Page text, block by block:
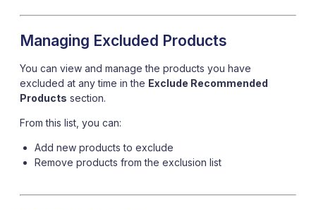
Managing Excluded Products
You can view and manage the products you have
excluded at any time in the Exclude Recommended
Products section.
From this list, you can:
Add new products to exclude
Remove products from the exclusion list